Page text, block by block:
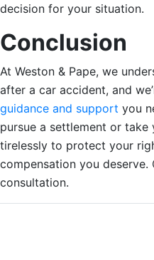
decision for your situation.
Conclusion
At Weston & Pape, we
after a car accident, and
guidance and support you
pursue a settlement or take
tirelessly to protect your
compensation you
consultation.